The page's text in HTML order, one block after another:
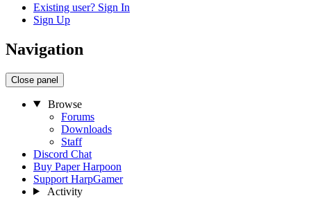
Existing user? Sign In
Sign Up
Navigation
Close panel
Browse
Forums
Downloads
Staff
Discord Chat
Buy Paper Harpoon
Support HarpGamer
Activity